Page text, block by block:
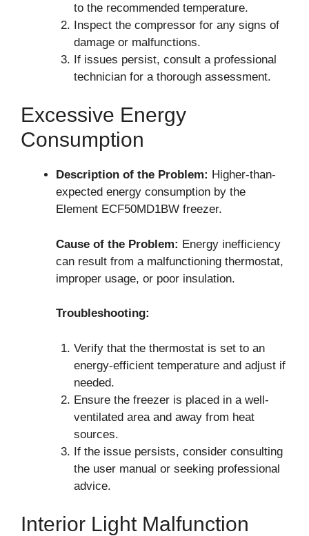
to the recommended temperature.
Inspect the compressor for any signs of
damage or malfunctions.
If issues persist, consult a professional
technician for a thorough assessment.
Excessive Energy
Consumption
Description of the Problem: Higher-than-
expected energy consumption by the
Element ECF50MD1BW freezer.
Cause of the Problem: Energy inefficiency
can result from a malfunctioning thermostat,
improper usage, or poor insulation.
Troubleshooting:
Verify that the thermostat is set to an
energy-efficient temperature and adjust if
needed.
Ensure the freezer is placed in a well-
ventilated area and away from heat
sources.
If the issue persists, consider consulting
the user manual or seeking professional
advice.
Interior Light Malfunction